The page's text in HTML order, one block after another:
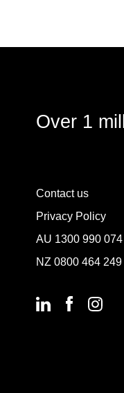
Over 1
Contact us
Privacy Policy
AU 1300 990 074
NZ 0800 464 249